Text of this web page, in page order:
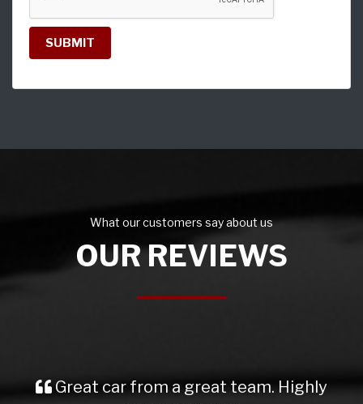
SUBMIT
What our customers say about us
OUR REVIEWS
Great car from a great team. Highly